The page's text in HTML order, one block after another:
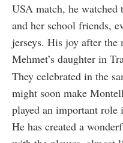
USA match, he watched
and her school friends,
jerseys. His joy after
Mehmet’s daughter in
They celebrated in the
might soon make
played an important
He has created a